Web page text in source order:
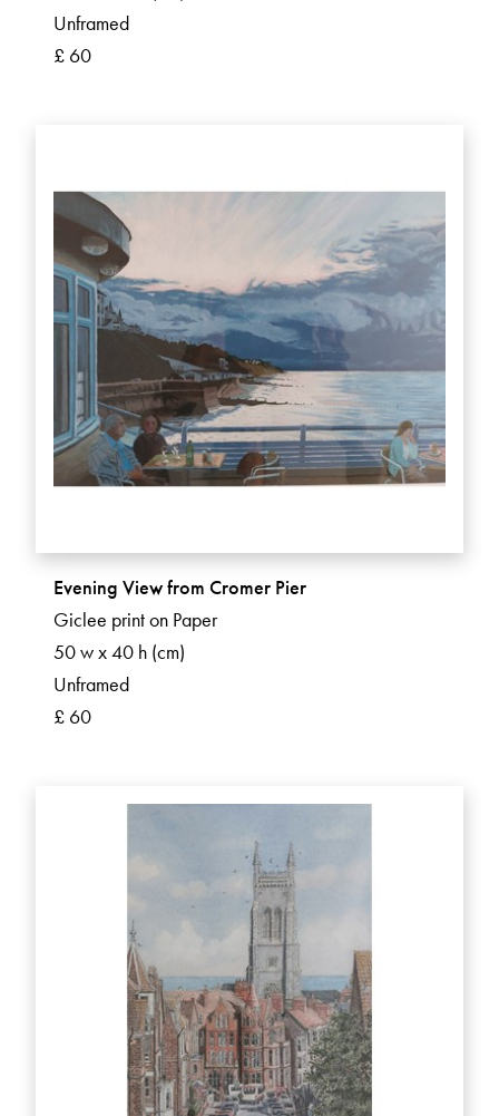
Unframed
£ 60
Evening View from Cromer Pier
Giclee print on Paper
50 w x 40 h (cm)
Unframed
£ 60